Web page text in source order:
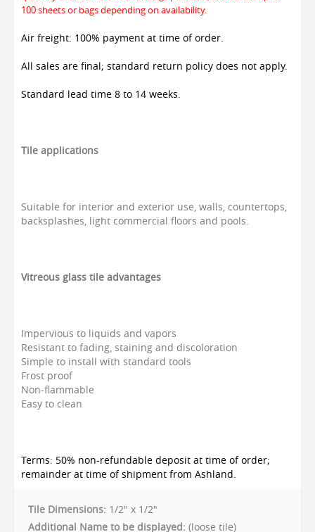
100 sheets or bags depending on availability.
Air freight: 100% payment at time of order.
All sales are final; standard return policy does not apply.
Standard lead time 8 to 14 weeks.
Tile applications
Suitable for interior and exterior use, walls, countertops,
backsplashes, light commercial floors and pools.
Vitreous glass tile advantages
Impervious to liquids and vapors
Resistant to fading, staining and discoloration
Simple to install with standard tools
Frost proof
Non-flammable
Easy to clean
Terms: 50% non-refundable deposit at time of order;
remainder at time of shipment from Ashland.
Tile Dimensions: 1/2" x 1/2"
Additional Name to be displayed: (loose tile)